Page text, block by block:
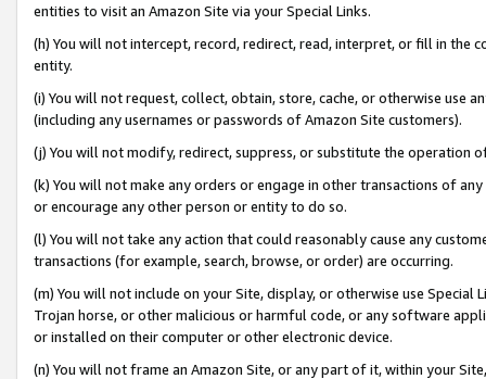
entities to visit an Amazon Site via your Special Links.
(h) You will not intercept, record, redirect, read, interpret, or fill in
entity.
(i) You will not request, collect, obtain, store, cache, or otherwise use
(including any usernames or passwords of Amazon Site customers).
(j) You will not modify, redirect, suppress, or substitute the operation
(k) You will not make any orders or engage in other transactions of
or encourage any other person or entity to do so.
(l) You will not take any action that could reasonably cause any
transactions (for example, search, browse, or order) are occurring.
(m) You will not include on your Site, display, or otherwise use
Trojan horse, or other malicious or harmful code, or any software
or installed on their computer or other electronic device.
(n) You will not frame an Amazon Site, or any part of it, within your